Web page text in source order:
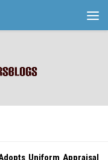
Uniform Appraisal